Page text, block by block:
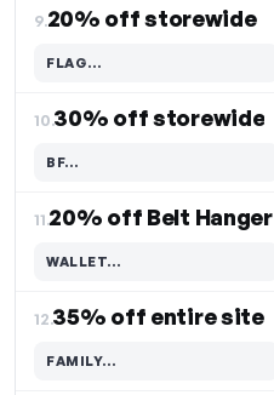
9.20% off storewide
FLAG…
Code hidden — select Show to reveal and copy it
10.30% off storewide
BF…
Code hidden — select Show to reveal and copy it
11.20% off Belt Hanger
WALLET…
Code hidden — select Show to reveal and copy it
12.35% off entire site
FAMILY…
Code hidden — select Show to reveal and copy it